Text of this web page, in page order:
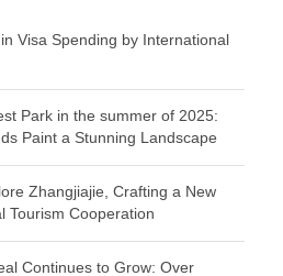
Visa Spending by International
Park in the summer of 2025:
Paint a Stunning Landscape
Zhangjiajie, Crafting a New
Tourism Cooperation
Continues to Grow: Over